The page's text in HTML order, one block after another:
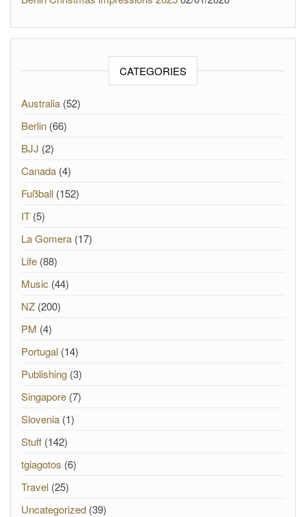
CATEGORIES
Australia (52)
Berlin (66)
BJJ (2)
Canada (4)
Fußball (152)
IT (5)
La Gomera (17)
Life (88)
Music (44)
NZ (200)
PM (4)
Portugal (14)
Publishing (3)
Singapore (7)
Slovenia (1)
Stuff (142)
tgiagotos (6)
Travel (25)
Uncategorized (39)